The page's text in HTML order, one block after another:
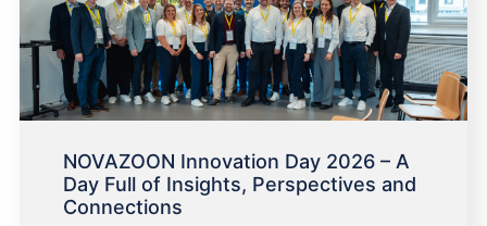
NOVAZOON Innovation Day 2026 – A
Day Full of Insights, Perspectives and
Connections